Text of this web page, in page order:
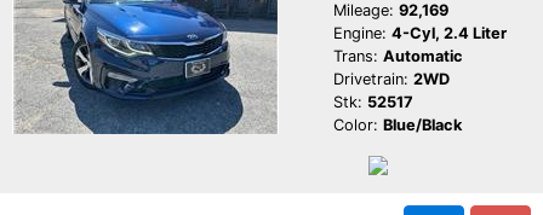
Mileage: 92,169
Engine: 4-Cyl, 2.4 Liter
Trans: Automatic
Drivetrain: 2WD
Stk: 52517
Color: Blue/Black